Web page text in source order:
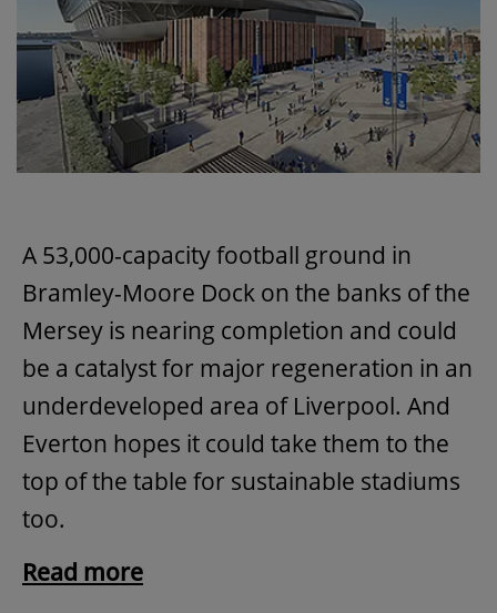
A 53,000-capacity football ground in
Bramley-Moore Dock on the banks of the
Mersey is nearing completion and could
be a catalyst for major regeneration in an
underdeveloped area of Liverpool. And
Everton hopes it could take them to the
top of the table for sustainable stadiums
too.
Read more